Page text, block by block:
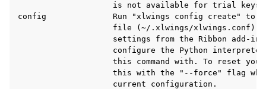
navigation of API Reference
                    is not available for trial keys.
config              Run "xlwings config create" to
file (~/.xlwings/xlwings.conf)
settings from the Ribbon add-in
configure the Python
this command with. To reset
this with the "--force" flag
                    current configuration.